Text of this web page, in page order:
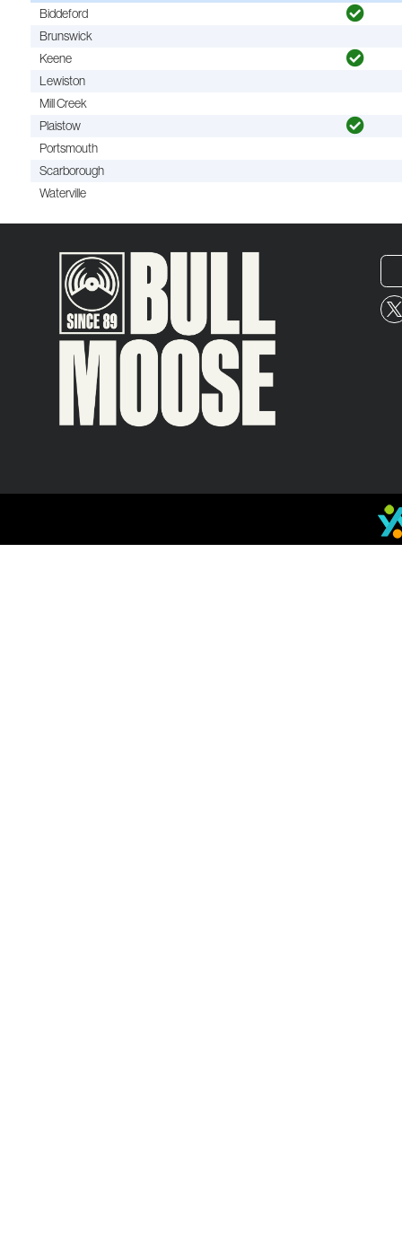
Biddeford
Brunswick
Keene
Lewiston
Mill Creek
Plaistow
Portsmouth
Scarborough
Waterville